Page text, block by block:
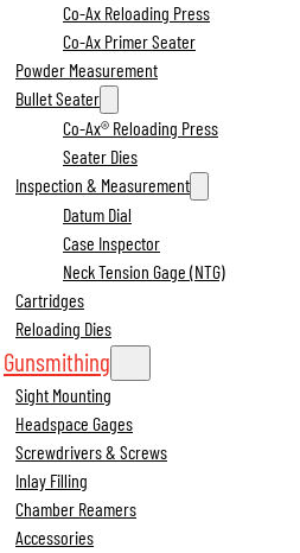
Co-Ax Reloading Press
Co-Ax Primer Seater
Powder Measurement
Bullet Seater
Co-Ax® Reloading Press
Seater Dies
Inspection & Measurement
Datum Dial
Case Inspector
Neck Tension Gage (NTG)
Cartridges
Reloading Dies
Gunsmithing
Sight Mounting
Headspace Gages
Screwdrivers & Screws
Inlay Filling
Chamber Reamers
Accessories